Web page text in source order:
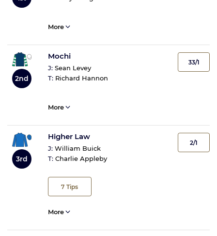
More
2nd
Mochi
J: Sean Levey
T: Richard Hannon
33/1
More
3rd
Higher Law
J: William Buick
T: Charlie Appleby
7 Tips
2/1
More